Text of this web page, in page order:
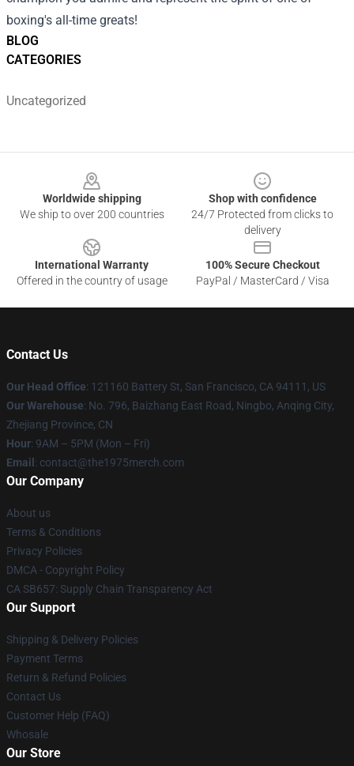
BLOG
CATEGORIES
Uncategorized
boxing's all-time greats!
Worldwide shipping
We ship to over 200 countries
Shop with confidence
24/7 Protected from clicks to
delivery
International Warranty
Offered in the country of usage
100% Secure Checkout
PayPal / MasterCard / Visa
Contact Us
Our Head Office: 121160 Battery St, San Francisco, CA 94111, US
Our Warehouse: No. 796, Baizhang East Road, Ningbo, Anqing City,
Zhejiang Province, CN
Hour: 9AM – 5PM (Mon – Fri)
Email : contact@the1975merch.com
Our Company
About us
Terms & Conditions
Privacy Policies
DMCA - Copyright Policy
CA SB657: Supply Chain Transparency Act
Our Support
Shipping & Delivery Policies
Payment Terms
Return & Refund Policies
Contact Us
Customer Help (FAQ)
Whosale
Our Store